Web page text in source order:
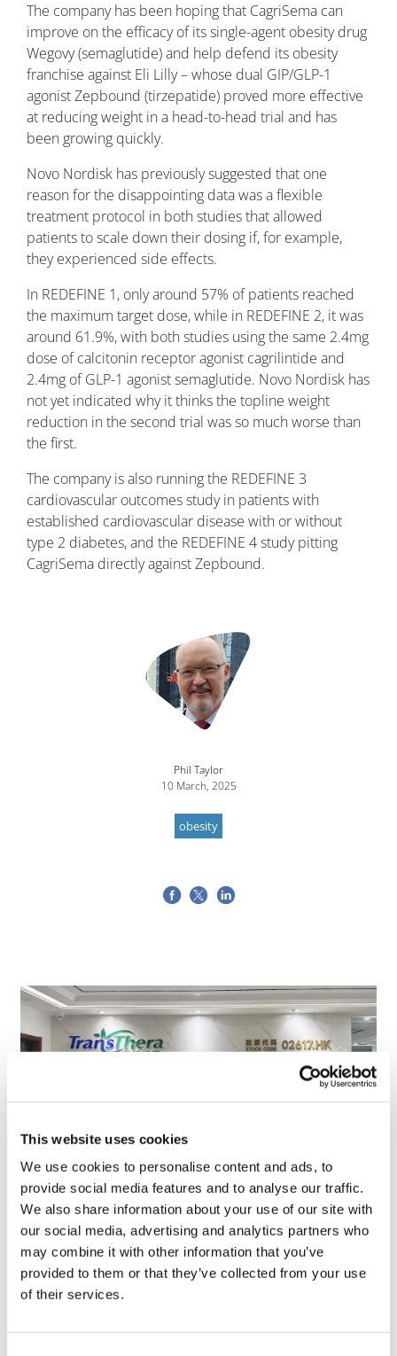
This website uses cookies
We use cookies to personalise content and ads, to
provide social media features and to analyse our traffic.
We also share information about your use of our site with
our social media, advertising and analytics partners who
may combine it with other information that you’ve
provided to them or that they’ve collected from your use
of their services.
The company has been hoping that CagriSema can
improve on the efficacy of its single-agent obesity drug
Wegovy (semaglutide) and help defend its obesity
franchise against Eli Lilly – whose dual GIP/GLP-1
agonist Zepbound (tirzepatide) proved more effective
at reducing weight in a head-to-head trial and has
been growing quickly.
Novo Nordisk has previously suggested that one
reason for the disappointing data was a flexible
treatment protocol in both studies that allowed
patients to scale down their dosing if, for example,
they experienced side effects.
In REDEFINE 1, only around 57% of patients reached
the maximum target dose, while in REDEFINE 2, it was
around 61.9%, with both studies using the same 2.4mg
dose of calcitonin receptor agonist cagrilintide and
2.4mg of GLP-1 agonist semaglutide. Novo Nordisk has
not yet indicated why it thinks the topline weight
reduction in the second trial was so much worse than
the first.
The company is also running the REDEFINE 3
cardiovascular outcomes study in patients with
established cardiovascular disease with or without
type 2 diabetes, and the REDEFINE 4 study pitting
CagriSema directly against Zepbound.
Phil Taylor
10 March, 2025
obesity
TransThera's resistant biliary cancer
drug cleared in China